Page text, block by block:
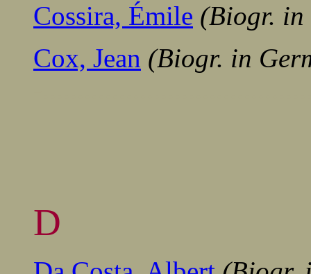
Cossira, Émile (Biogr. in
Cox, Jean (Biogr. in
D